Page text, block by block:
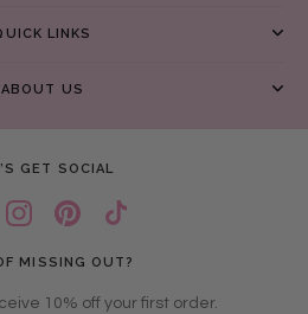
LINKS
ABOUT US
GET SOCIAL
MISSING OUT?
10% off your first order.